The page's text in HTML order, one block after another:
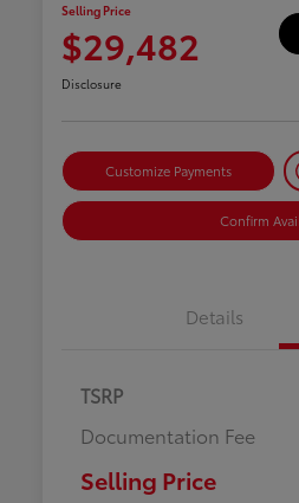
Selling Price
$29,482
Disclosure
Customize Payments
Confirm
Details
TSRP
Documentation Fee
Selling Price